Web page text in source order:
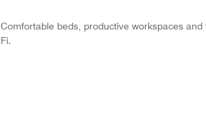
Comfortable beds, productive workspaces and
Fi.